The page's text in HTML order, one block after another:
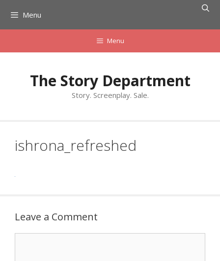
content
Menu
Menu
The Story Department
Story. Screenplay. Sale.
ishrona_refreshed
Leave a Comment